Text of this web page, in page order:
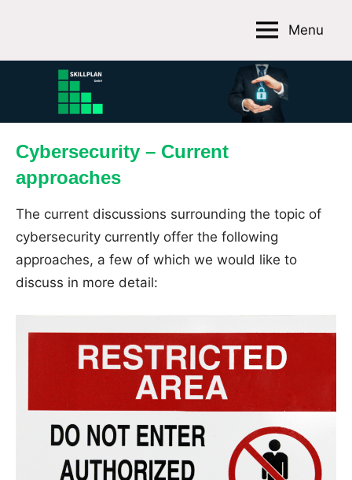
GmbH
Menu
Cybersecurity – Current
approaches
The current discussions surrounding the topic of
cybersecurity currently offer the following
approaches, a few of which we would like to
discuss in more detail: